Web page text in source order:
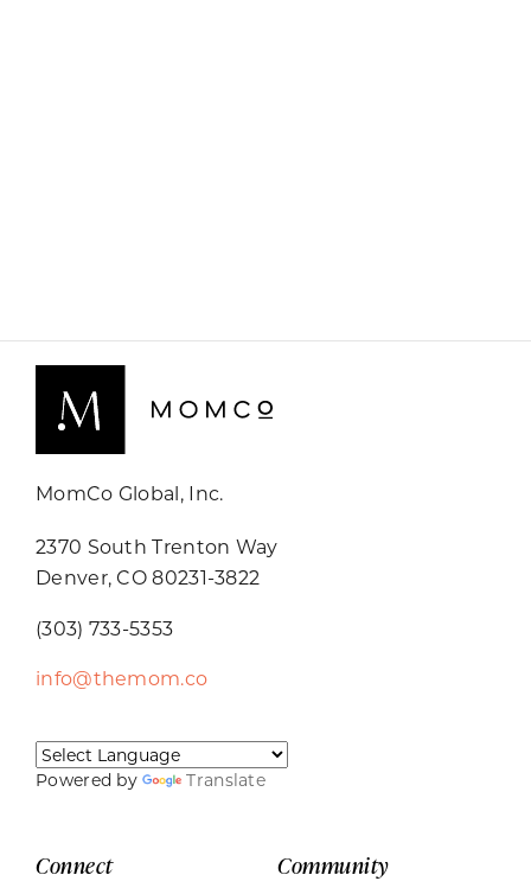
MomCo Global, Inc.
2370 South Trenton Way
Denver, CO 80231-3822
(303) 733-5353
info@themom.co
Powered by Translate
Connect Community